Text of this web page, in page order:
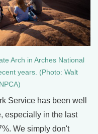
Arch in Arches National
years. (Photo: Walt
Service has been well
especially in the last
We simply don't